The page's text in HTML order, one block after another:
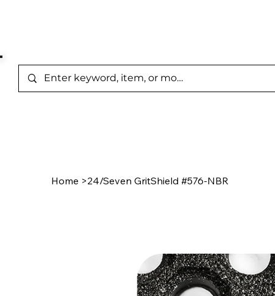
Home >24/Seven GritShield #576-NBR